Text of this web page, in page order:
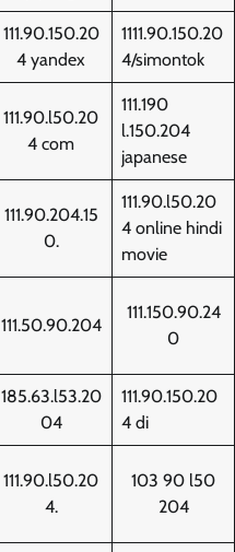
111.90.150.20
4 yandex
1111.90.150.20
4/simontok
111.90.l50.20
4 com
111.190
l.150.204
japanese
111.90.204.15
0.
111.90.l50.20
4 online hindi
movie
111.50.90.204
111.150.90.24
0
185.63.l53.20
04
111.90.150.20
4 di
111.90.l50.20
4.
103 90 l50
204